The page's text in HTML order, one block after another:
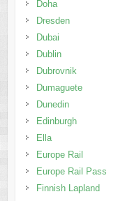
Dumaguete
Dunedin
Edinburgh
Ella
Europe Rail
Europe Rail Pass
Finnish Lapland
Florence
Fox
Fox & Franz Josef Glacier
Frankfurt
Fraser Island